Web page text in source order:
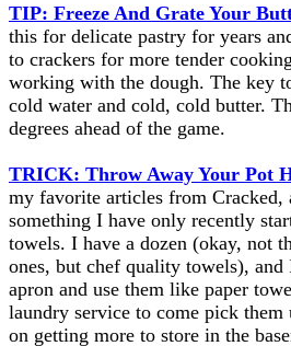
TIP: Freeze And Grate Your
this for delicate pastry for years
to crackers for more tender
working with the dough. The key
cold water and cold, cold butter.
degrees ahead of the game.
TRICK: Throw Away Your Pot
my favorite articles from
something I have only recently
towels. I have a dozen (okay, not
ones, but chef quality towels),
apron and use them like paper
laundry service to come pick
on getting more to store in the